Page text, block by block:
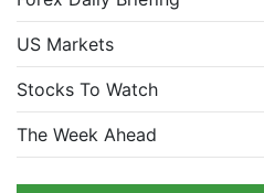
US Markets
Stocks To Watch
The Week Ahead